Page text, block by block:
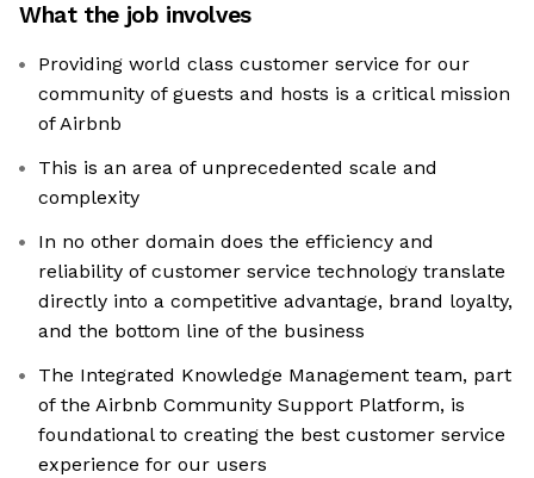
What the job involves
Providing world class customer service for our
community of guests and hosts is a critical mission
of Airbnb
This is an area of unprecedented scale and
complexity
In no other domain does the efficiency and
reliability of customer service technology translate
directly into a competitive advantage, brand loyalty,
and the bottom line of the business
The Integrated Knowledge Management team, part
of the Airbnb Community Support Platform, is
foundational to creating the best customer service
experience for our users